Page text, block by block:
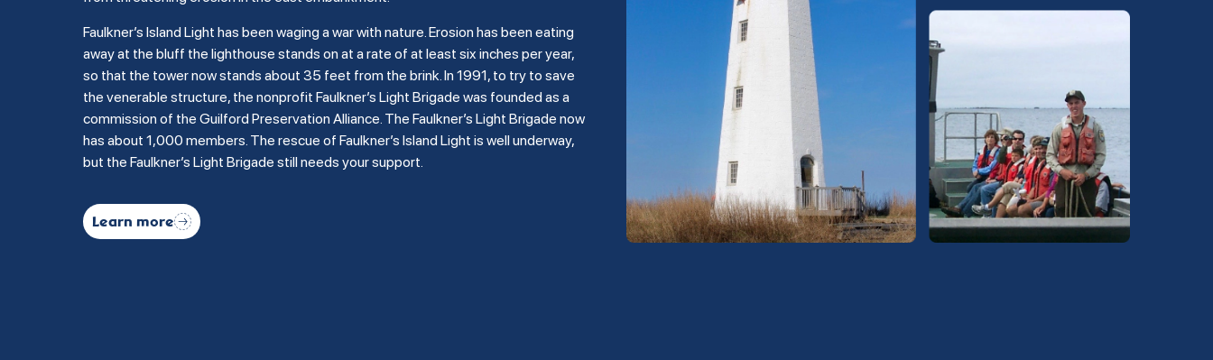
Faulkner’s Island Light has been waging a war with nature. Erosion has been eating
away at the bluff the lighthouse stands on at a rate of at least six inches per year,
so that the tower now stands about 35 feet from the brink. In 1991, to try to save
the venerable structure, the nonprofit Faulkner’s Light Brigade was founded as a
commission of the Guilford Preservation Alliance. The Faulkner’s Light Brigade now
has about 1,000 members. The rescue of Faulkner’s Island Light is well underway,
but the Faulkner’s Light Brigade still needs your support.
Learn more